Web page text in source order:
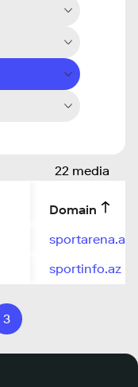
22 media
Domain
sportarena.az
sportinfo.az
3